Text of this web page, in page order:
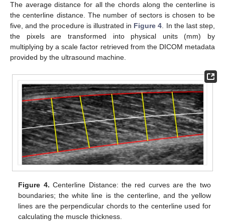
The average distance for all the chords along the centerline is
the centerline distance. The number of sectors is chosen to be
five, and the procedure is illustrated in Figure 4. In the last step,
the pixels are transformed into physical units (mm) by
multiplying by a scale factor retrieved from the DICOM metadata
provided by the ultrasound machine.
Figure 4. Centerline Distance: the red curves are the two
boundaries; the white line is the centerline, and the yellow
lines are the perpendicular chords to the centerline used for
calculating the muscle thickness.